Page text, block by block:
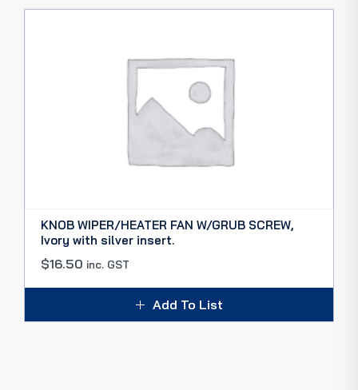
KNOB WIPER/HEATER FAN W/GRUB SCREW,
Ivory with silver insert.
$16.50 inc. GST
Add To List